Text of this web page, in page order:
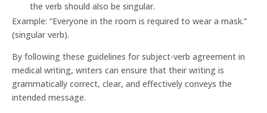
the verb should also be singular.
Example: “Everyone in the room is required to wear a mask.”
(singular verb).
By following these guidelines for subject-verb agreement in
medical writing, writers can ensure that their writing is
grammatically correct, clear, and effectively conveys the
intended message.